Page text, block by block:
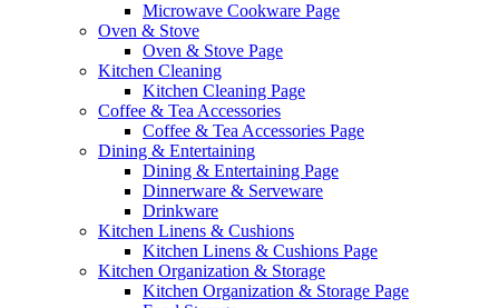
Microwave Cookware Page
Oven & Stove
Oven & Stove Page
Kitchen Cleaning
Kitchen Cleaning Page
Coffee & Tea Accessories
Coffee & Tea Accessories Page
Dining & Entertaining
Dining & Entertaining Page
Dinnerware & Serveware
Drinkware
Kitchen Linens & Cushions
Kitchen Linens & Cushions Page
Kitchen Organization & Storage
Kitchen Organization & Storage Page